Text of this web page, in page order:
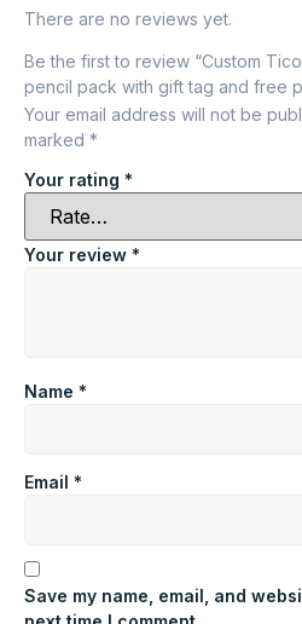
There are no reviews yet.
Be the first to review “Custom
pencil pack with gift tag and free
Your email address will not be
marked *
Your rating *
Your review *
Name *
Email *
Save my name, email, and